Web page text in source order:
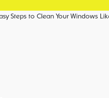
RenovationHome improvement is a vital aspect of maintaining and improving the value of your